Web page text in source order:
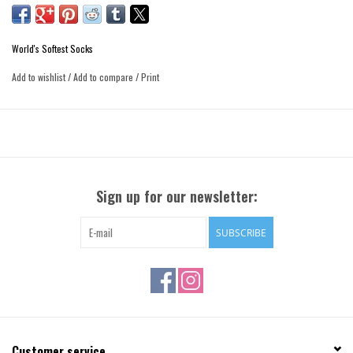
World's Softest Socks
Add to wishlist/Add to compare /Print
Sign up for our newsletter:
SUBSCRIBE